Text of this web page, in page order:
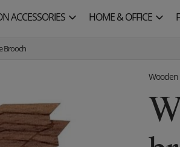
ACCESSORIES HOME & OFFICE
Brooch